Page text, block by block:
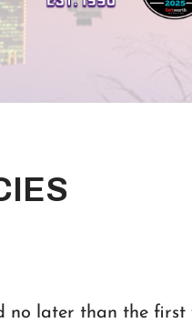
no later than the first